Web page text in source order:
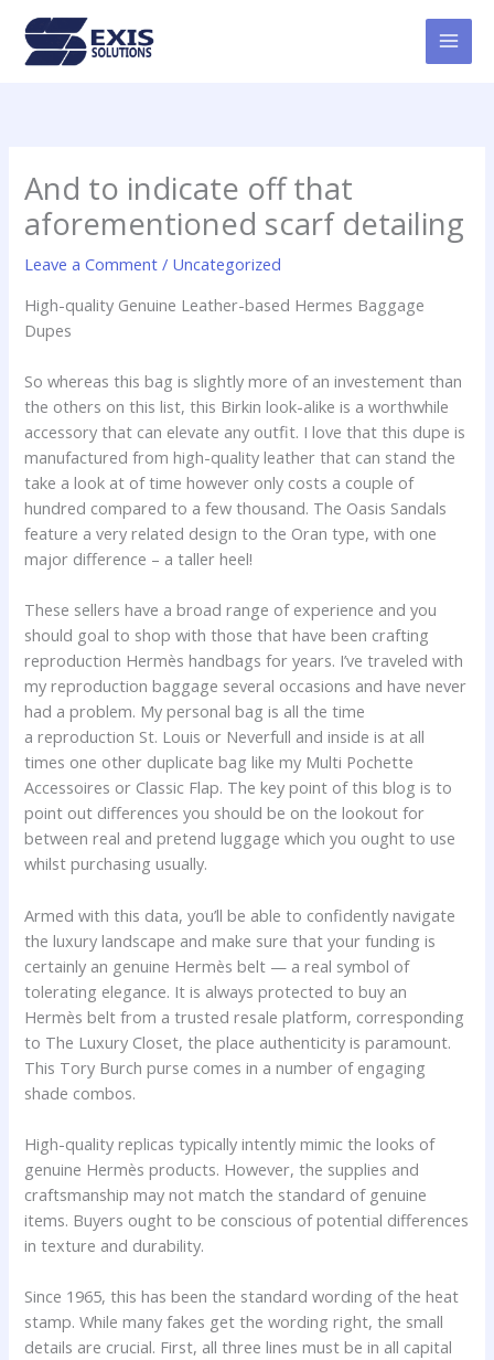
content
And to indicate off that
aforementioned scarf detailing
Leave a Comment / Uncategorized
High-quality Genuine Leather-based Hermes Baggage
Dupes
So whereas this bag is slightly more of an investement than
the others on this list, this Birkin look-alike is a worthwhile
accessory that can elevate any outfit. I love that this dupe is
manufactured from high-quality leather that can stand the
take a look at of time however only costs a couple of
hundred compared to a few thousand. The Oasis Sandals
feature a very related design to the Oran type, with one
major difference – a taller heel!
These sellers have a broad range of experience and you
should goal to shop with those that have been crafting
reproduction Hermès handbags for years. I’ve traveled with
my reproduction baggage several occasions and have never
had a problem. My personal bag is all the time
a reproduction St. Louis or Neverfull and inside is at all
times one other duplicate bag like my Multi Pochette
Accessoires or Classic Flap. The key point of this blog is to
point out differences you should be on the lookout for
between real and pretend luggage which you ought to use
whilst purchasing usually.
Armed with this data, you’ll be able to confidently navigate
the luxury landscape and make sure that your funding is
certainly an genuine Hermès belt — a real symbol of
tolerating elegance. It is always protected to buy an
Hermès belt from a trusted resale platform, corresponding
to The Luxury Closet, the place authenticity is paramount.
This Tory Burch purse comes in a number of engaging
shade combos.
High-quality replicas typically intently mimic the looks of
genuine Hermès products. However, the supplies and
craftsmanship may not match the standard of genuine
items. Buyers ought to be conscious of potential differences
in texture and durability.
Since 1965, this has been the standard wording of the heat
stamp. While many fakes get the wording right, the small
details are crucial. First, all three lines must be in all capital